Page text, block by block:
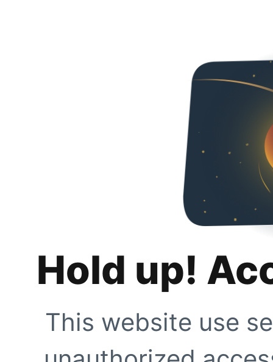
Hold up!
This website use